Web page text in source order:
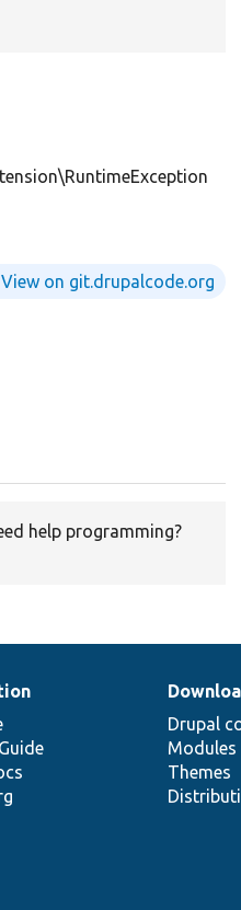
View on git.drupalcode.org
help programming?
Drupal
Modules
Themes